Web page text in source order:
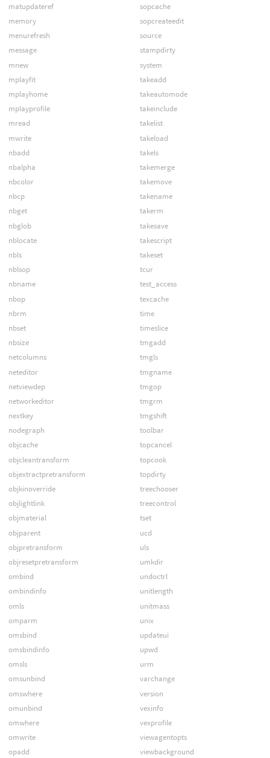
matupdateref
memory
menurefresh
message
mnew
mplayfit
mplayhome
mplayprofile
mread
mwrite
nbadd
nbalpha
nbcolor
nbcp
nbget
nbglob
nblocate
nbls
nblsop
nbname
nbop
nbrm
nbset
nbsize
netcolumns
neteditor
netviewdep
networkeditor
nextkey
nodegraph
objcache
objcleantransform
objextractpretransform
objkinoverride
objlightlink
objmaterial
objparent
objpretransform
objresetpretransform
ombind
ombindinfo
omls
omparm
omsbind
omsbindinfo
omsls
omsunbind
omswhere
omunbind
omwhere
omwrite
opadd
sopcache
sopcreateedit
source
stampdirty
system
takeadd
takeautomode
takeinclude
takelist
takeload
takels
takemerge
takemove
takename
takerm
takesave
takescript
takeset
tcur
test_access
texcache
time
timeslice
tmgadd
tmgls
tmgname
tmgop
tmgrm
tmgshift
toolbar
topcancel
topcook
topdirty
treechooser
treecontrol
tset
ucd
uls
umkdir
undoctrl
unitlength
unitmass
unix
updateui
upwd
urm
varchange
version
vexinfo
vexprofile
viewagentopts
viewbackground